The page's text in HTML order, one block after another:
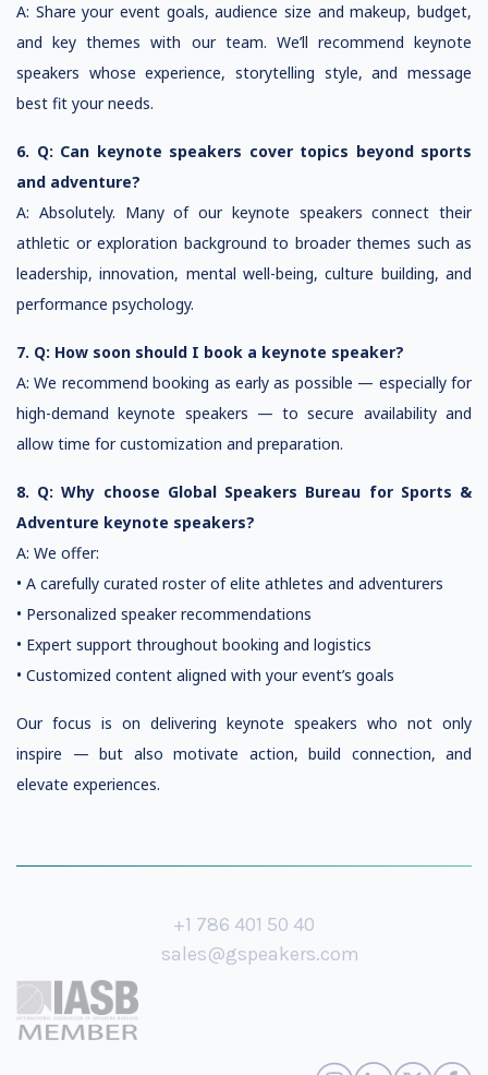
A: Share your event goals, audience size and makeup, budget,
and key themes with our team. We’ll recommend keynote
speakers whose experience, storytelling style, and message
best fit your needs.
6. Q: Can keynote speakers cover topics beyond sports
and adventure?
A: Absolutely. Many of our keynote speakers connect their
athletic or exploration background to broader themes such as
leadership, innovation, mental well-being, culture building, and
performance psychology.
7. Q: How soon should I book a keynote speaker?
A: We recommend booking as early as possible — especially for
high-demand keynote speakers — to secure availability and
allow time for customization and preparation.
8. Q: Why choose Global Speakers Bureau for Sports &
Adventure keynote speakers?
A: We offer:
• A carefully curated roster of elite athletes and adventurers
• Personalized speaker recommendations
• Expert support throughout booking and logistics
• Customized content aligned with your event’s goals
Our focus is on delivering keynote speakers who not only
inspire — but also motivate action, build connection, and
elevate experiences.
+1 786 401 50 40
sales@gspeakers.com